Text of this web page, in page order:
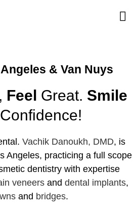
& Van Nuys
Feel Great. Smile
Vachik Danoukh, DMD, is
Angeles, practicing a full scope
dentistry with expertise
veneers and dental implants,
and bridges.